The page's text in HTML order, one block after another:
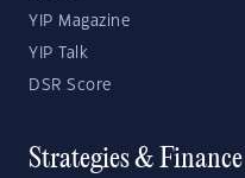
YIP Magazine
YIP Talk
DSR Score
Strategies & Finance